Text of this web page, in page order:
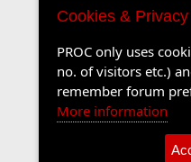
Cookies &
PROC only uses
no. of visitors etc.)
remember forum
More information